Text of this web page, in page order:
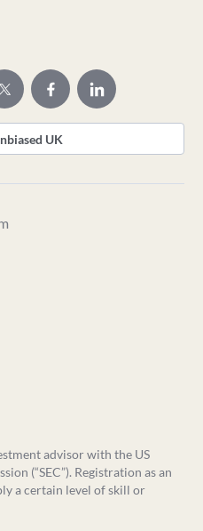
UK
advisor with the US
(“SEC”). Registration as an
a certain level of skill or